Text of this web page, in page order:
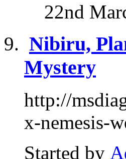
22nd
Nibiru,
Mystery
http://
x-nemesis-
Started by